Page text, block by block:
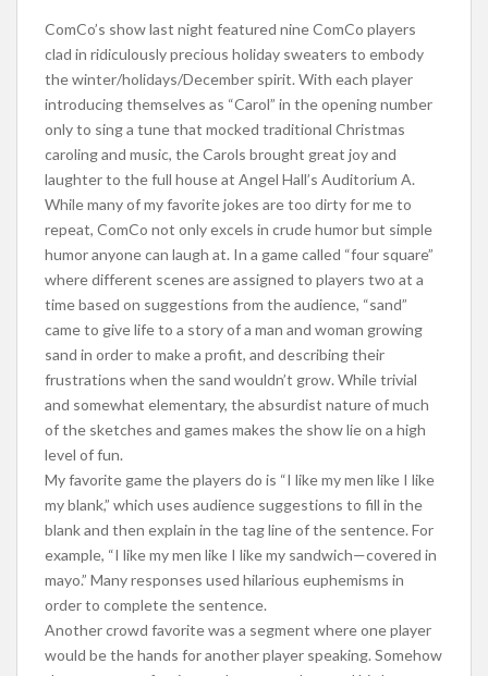
ComCo’s show last night featured nine ComCo players
clad in ridiculously precious holiday sweaters to embody
the winter/holidays/December spirit. With each player
introducing themselves as “Carol” in the opening number
only to sing a tune that mocked traditional Christmas
caroling and music, the Carols brought great joy and
laughter to the full house at Angel Hall’s Auditorium A.
While many of my favorite jokes are too dirty for me to
repeat, ComCo not only excels in crude humor but simple
humor anyone can laugh at. In a game called “four square”
where different scenes are assigned to players two at a
time based on suggestions from the audience, “sand”
came to give life to a story of a man and woman growing
sand in order to make a profit, and describing their
frustrations when the sand wouldn’t grow. While trivial
and somewhat elementary, the absurdist nature of much
of the sketches and games makes the show lie on a high
level of fun.
My favorite game the players do is “I like my men like I like
my blank,” which uses audience suggestions to fill in the
blank and then explain in the tag line of the sentence. For
example, “I like my men like I like my sandwich—covered in
mayo.” Many responses used hilarious euphemisms in
order to complete the sentence.
Another crowd favorite was a segment where one player
would be the hands for another player speaking. Somehow